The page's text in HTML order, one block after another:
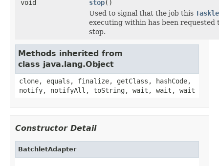
void
stop()
Used to signal that the job this
executing within has been requested
stop.
Methods inherited from
class java.lang.Object
clone, equals, finalize, getClass, hashCode,
notify, notifyAll, toString, wait, wait, wait
Constructor Detail
BatchletAdapter